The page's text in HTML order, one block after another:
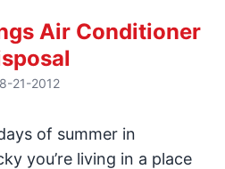
Air Conditioner
21-2012
of summer in
you’re living in a place